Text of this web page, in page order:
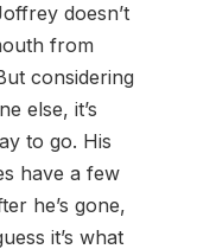
doesn’t
from
considering
else, it’s
to go. His
have a few
he’s gone,
it’s what